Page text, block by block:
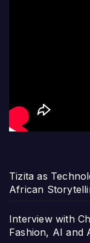
Tizita as
African
Interview with
Fashion, AI and